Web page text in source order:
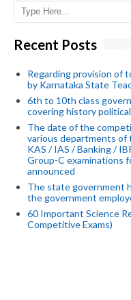
Recent Posts
Regarding provision of
by Karnataka State
6th to 10th class
covering history
The date of the
various departments of
KAS / IAS / Banking /
Group-C examinations
announced
The state government
the government
60 Important Science
Competitive Exams)